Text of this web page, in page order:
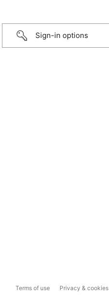
Sign-in options
Terms of use Privacy & cookies